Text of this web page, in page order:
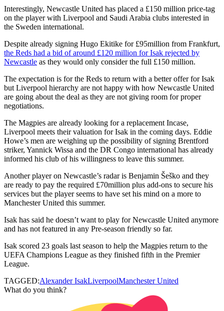
Interestingly, Newcastle United has placed a £150 million price-tag
on the player with Liverpool and Saudi Arabia clubs interested in
the Sweden international.
Despite already signing Hugo Ekitike for £95million from Frankfurt,
the Reds had a bid of around £120 million for Isak rejected by
Newcastle as they would only consider the full £150 million.
The expectation is for the Reds to return with a better offer for Isak
but Liverpool hierarchy are not happy with how Newcastle United
are going about the deal as they are not giving room for proper
negotiations.
The Magpies are already looking for a replacement Incase,
Liverpool meets their valuation for Isak in the coming days. Eddie
Howe’s men are weighing up the possibility of signing Brentford
striker, Yannick Wissa and the DR Congo international has already
informed his club of his willingness to leave this summer.
Another player on Newcastle’s radar is Benjamin Šeško and they
are ready to pay the required £70million plus add-ons to secure his
services but the player seems to have set his mind on a more to
Manchester United this summer.
Isak has said he doesn’t want to play for Newcastle United anymore
and has not featured in any Pre-season friendly so far.
Isak scored 23 goals last season to help the Magpies return to the
UEFA Champions League as they finished fifth in the Premier
League.
TAGGED:Alexander IsakLiverpoolManchester United
What do you think?